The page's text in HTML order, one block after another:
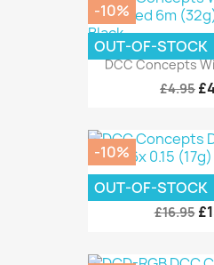
DCC Concepts
£4.95
-10%
OUT-OF-STOCK
DCC Concepts
£16.95
-10%
OUT-OF-STOCK